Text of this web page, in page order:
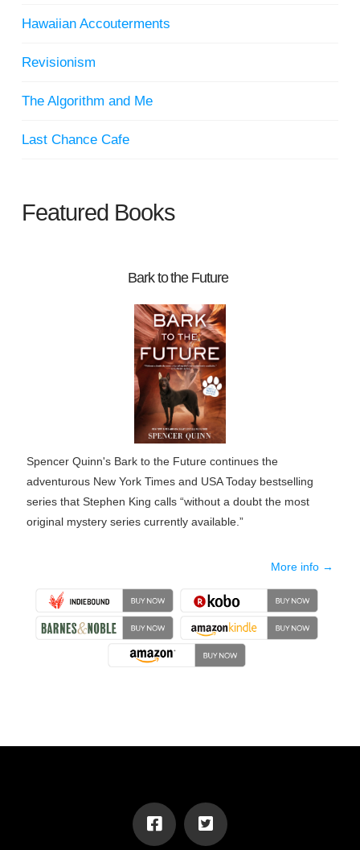
Hawaiian Accouterments
Revisionism
The Algorithm and Me
Last Chance Cafe
Featured Books
Bark to the Future
Spencer Quinn's Bark to the Future continues the
adventurous New York Times and USA Today bestselling
series that Stephen King calls “without a doubt the most
original mystery series currently available.”
More info →